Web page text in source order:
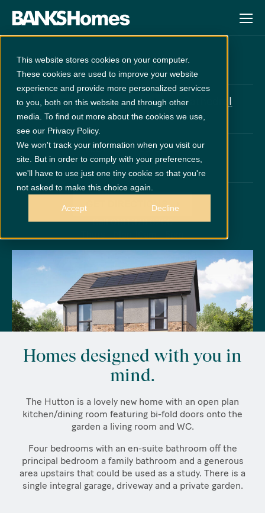
This website stores cookies on your computer.
These cookies are used to improve your website
experience and provide more personalized services
to you, both on this website and through other
media. To find out more about the cookies we use,
see our Privacy Policy.
We won't track your information when you visit our
site. But in order to comply with your preferences,
we'll have to use just one tiny cookie so that you're
not asked to make this choice again.
Accept Decline
Hutton
£2660 Upgrades Included atCathedral
Meadows
PLOT 70
£310,950
GET DIRECTIONS
Call 0191 378 6200
Homes designed with you in
mind.
The Hutton is a lovely new home with an open plan
kitchen/dining room featuring bi-fold doors onto the
garden a living room and WC.
Four bedrooms with an en-suite bathroom off the
principal bedroom a family bathroom and a generous
area upstairs that could be used as a study. There is a
single integral garage, driveway and a private garden.